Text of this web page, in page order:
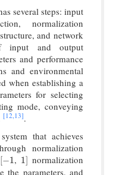
several steps: input
normalization
and network
input and output
and performance
and environmental
when establishing a
for selecting
mode, conveying
[12,13].
that achieves
normalization
[−1
[−1, 1]
1] normalization
the parameters, and